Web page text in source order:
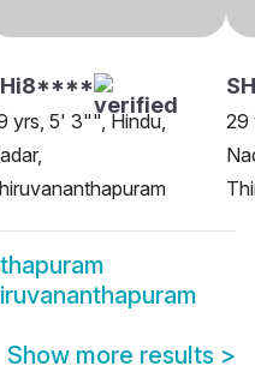
yrs, 5' 3"", Hindu,
29
Show more results >